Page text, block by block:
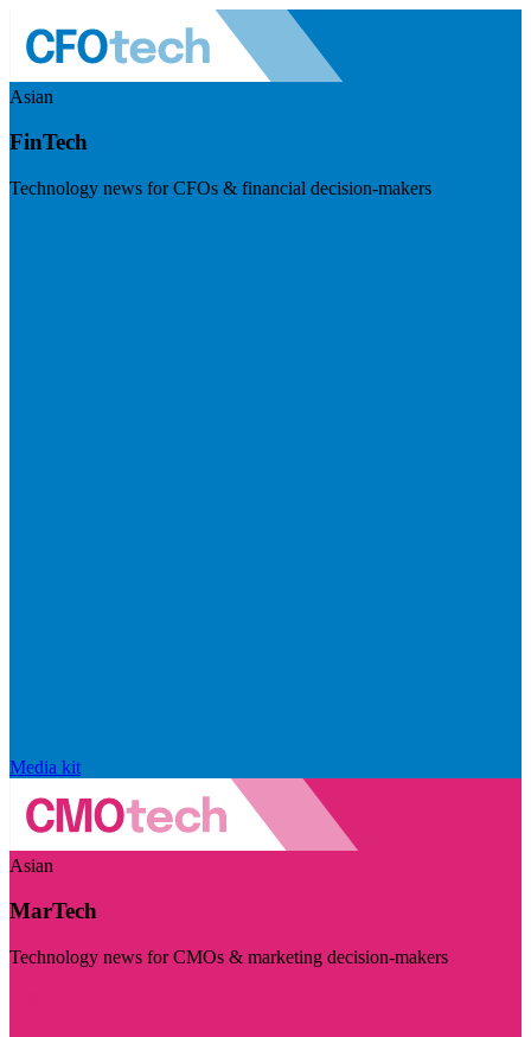
Asian
FinTech
Technology news for CFOs & financial decision-makers
Media kit
Asian
MarTech
Technology news for CMOs & marketing decision-makers